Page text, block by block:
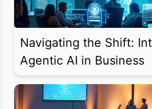
Navigating the Shift:
Agentic AI in Business